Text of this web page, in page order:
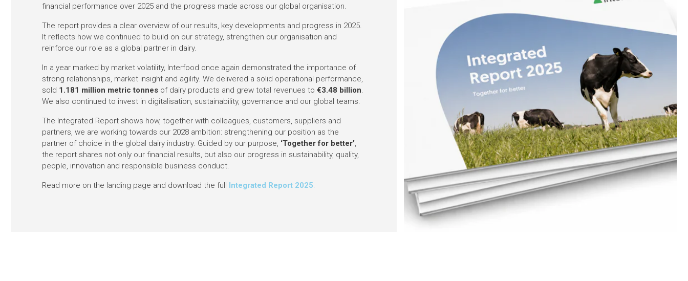
financial performance over 2025 and the progress made across our global organisation.
The report provides a clear overview of our results, key developments and progress in 2025.
It reflects how we continued to build on our strategy, strengthen our organisation and
reinforce our role as a global partner in dairy.
In a year marked by market volatility, Interfood once again demonstrated the importance of
strong relationships, market insight and agility. We delivered a solid operational performance,
sold 1.181 million metric tonnes of dairy products and grew total revenues to €3.48 billion.
We also continued to invest in digitalisation, sustainability, governance and our global teams.
The Integrated Report shows how, together with colleagues, customers, suppliers and
partners, we are working towards our 2028 ambition: strengthening our position as the
partner of choice in the global dairy industry. Guided by our purpose, ‘Together for better’,
the report shares not only our financial results, but also our progress in sustainability, quality,
people, innovation and responsible business conduct.
Read more on the landing page and download the full Integrated Report 2025.